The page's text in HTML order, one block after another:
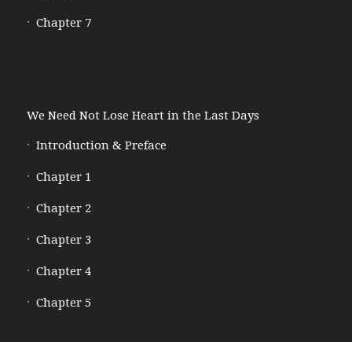
Chapter 7
We Need Not Lose Heart in the Last Days
Introduction & Preface
Chapter 1
Chapter 2
Chapter 3
Chapter 4
Chapter 5